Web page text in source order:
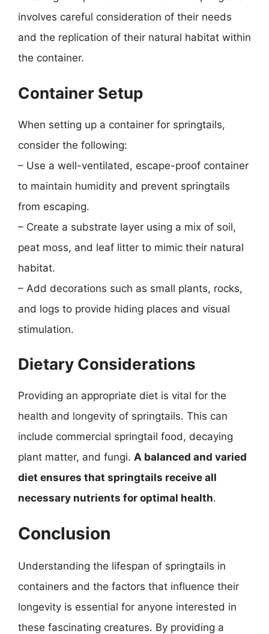
involves careful consideration of their needs
and the replication of their natural habitat within
the container.
Container Setup
When setting up a container for springtails,
consider the following:
– Use a well-ventilated, escape-proof container
to maintain humidity and prevent springtails
from escaping.
– Create a substrate layer using a mix of soil,
peat moss, and leaf litter to mimic their natural
habitat.
– Add decorations such as small plants, rocks,
and logs to provide hiding places and visual
stimulation.
Dietary Considerations
Providing an appropriate diet is vital for the
health and longevity of springtails. This can
include commercial springtail food, decaying
plant matter, and fungi. A balanced and varied
diet ensures that springtails receive all
necessary nutrients for optimal health.
Conclusion
Understanding the lifespan of springtails in
containers and the factors that influence their
longevity is essential for anyone interested in
these fascinating creatures. By providing a